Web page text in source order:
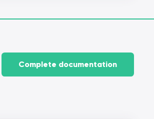
Complete documentation